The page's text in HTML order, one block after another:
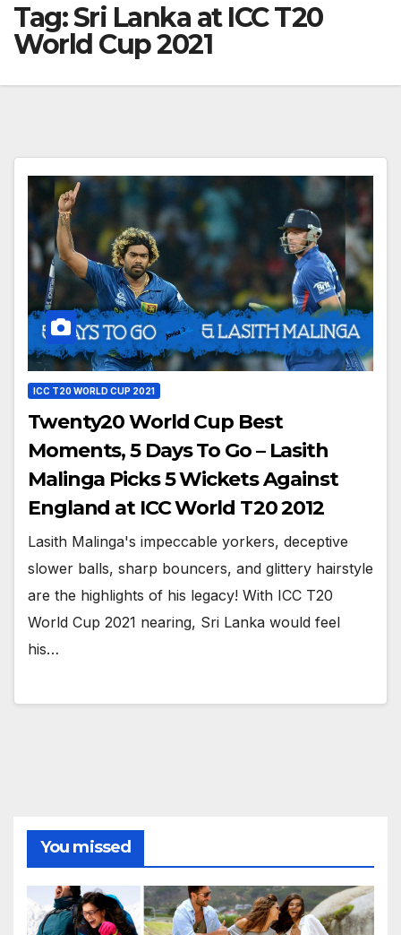
Tag:Sri Lanka at ICC T20
World Cup 2021
ICC T20 WORLD CUP 2021
Twenty20 World Cup Best
Moments, 5 Days To Go – Lasith
Malinga Picks 5 Wickets Against
England at ICC World T20 2012
Lasith Malinga's impeccable yorkers, deceptive
slower balls, sharp bouncers, and glittery hairstyle
are the highlights of his legacy! With ICC T20
World Cup 2021 nearing, Sri Lanka would feel
his…
You missed